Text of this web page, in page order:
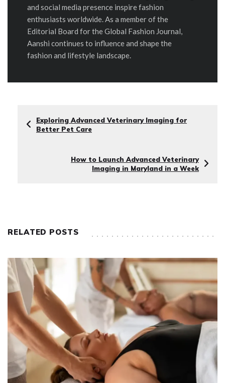
and social media presence inspire fashion
enthusiasts worldwide. As a member of the
Editorial Board for the Global Fashion Journal,
Aanshi continues to influence and shape the
fashion and lifestyle landscape.
Exploring Advanced Veterinary Imaging for
Better Pet Care
How to Launch Advanced Veterinary
Imaging in Maryland in a Week
RELATED POSTS